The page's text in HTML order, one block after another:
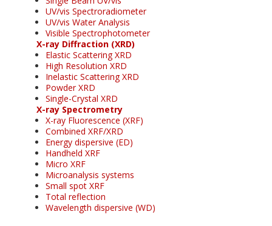
UV/vis Spectroradiometer
UV/vis Water Analysis
Visible Spectrophotometer
X-ray Diffraction (XRD)
Elastic Scattering XRD
High Resolution XRD
Inelastic Scattering XRD
Powder XRD
Single-Crystal XRD
X-ray Spectrometry
X-ray Fluorescence (XRF)
Combined XRF/XRD
Energy dispersive (ED)
Handheld XRF
Micro XRF
Microanalysis systems
Small spot XRF
Total reflection
Wavelength dispersive (WD)